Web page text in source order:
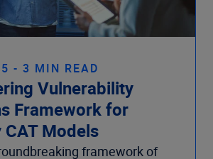
- 3 MIN READ
Vulnerability
Framework for
CAT Models
framework of